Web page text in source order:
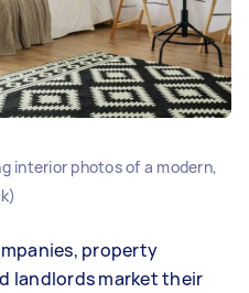
interior photos of a modern,
property
landlords market their